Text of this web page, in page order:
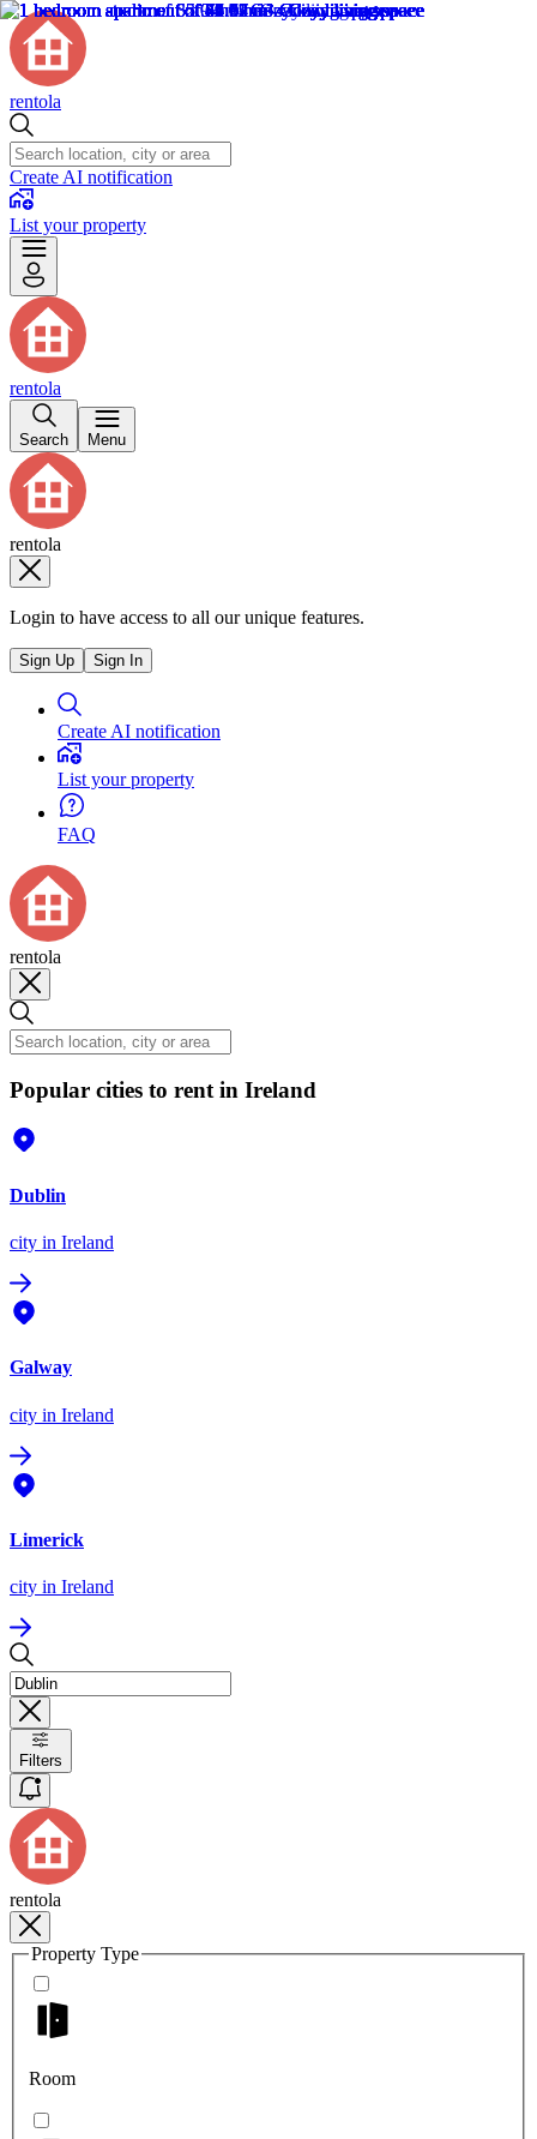
rentola
Create AI notification
List your property
rentola
Search Menu
rentola
Login to have access to all our unique features.
Sign Up Sign In
Create AI notification
List your property
FAQ
rentola
Popular cities to rent in Ireland
Dublin
city in Ireland
Galway
city in Ireland
Limerick
city in Ireland
Filters
rentola
Property Type
Room